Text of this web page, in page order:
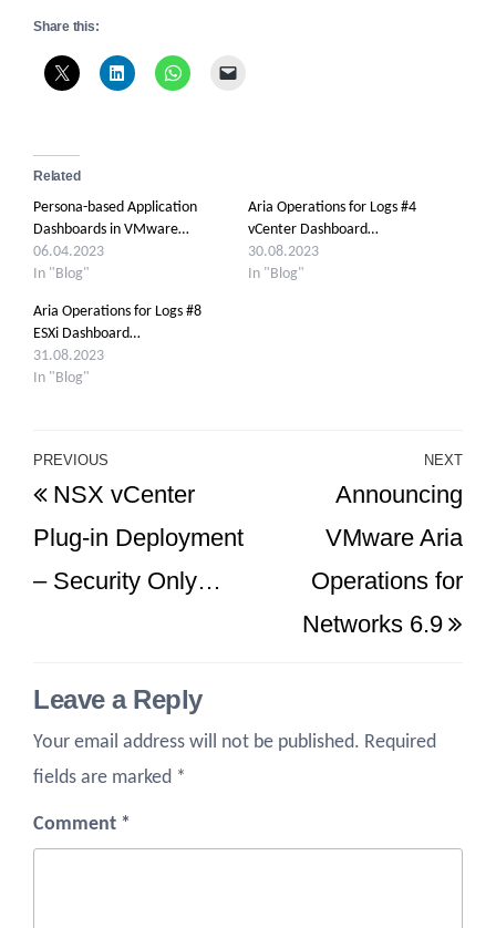
Share this:
Related
Persona-based Application
Dashboards in VMware…
06.04.2023
In "Blog"
Aria Operations for Logs #4
vCenter Dashboard…
30.08.2023
In "Blog"
Aria Operations for Logs #8
ESXi Dashboard…
31.08.2023
In "Blog"
Post
navigation
Previous
Post
PREVIOUS
NSX vCenter
Plug-in Deployment
– Security Only…
NEXT
Announcing
VMware Aria
Operations for
Networks 6.9
Leave a Reply
Your email address will not be published. Required
fields are marked *
Comment *